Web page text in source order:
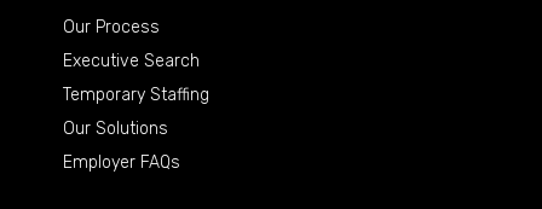
Our Process
Executive Search
Temporary Staffing
Our Solutions
Employer FAQs